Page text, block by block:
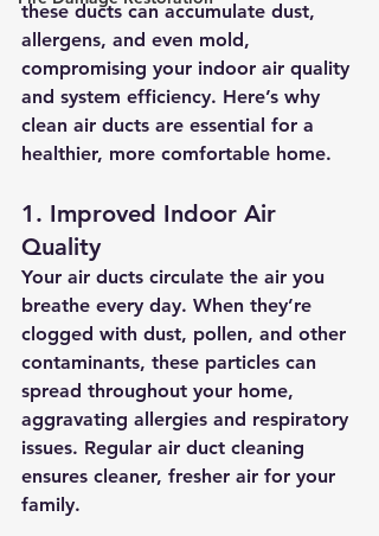
these ducts can accumulate dust,
allergens, and even mold,
compromising your indoor air quality
and system efficiency. Here’s why
clean air ducts are essential for a
healthier, more comfortable home.
1. Improved Indoor Air
Quality
Your air ducts circulate the air you
breathe every day. When they’re
clogged with dust, pollen, and other
contaminants, these particles can
spread throughout your home,
aggravating allergies and respiratory
issues. Regular air duct cleaning
ensures cleaner, fresher air for your
family.